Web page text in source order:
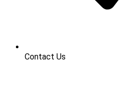
Contact Us